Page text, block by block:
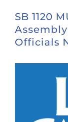
SB 1120
Officials